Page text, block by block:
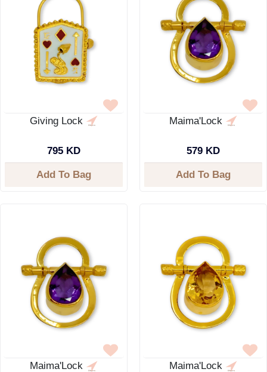
Giving Lock
795 KD
Add To Bag
Maima'Lock
579 KD
Add To Bag
Maima'Lock Maima'Lock